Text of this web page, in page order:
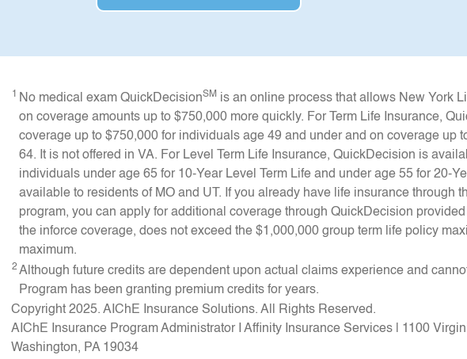
1 No medical exam QuickDecisionSM is an online process that allows New York
on coverage amounts up to $750,000 more quickly. For Term Life Insurance,
coverage up to $750,000 for individuals age 49 and under and on coverage up
64. It is not offered in VA. For Level Term Life Insurance, QuickDecision is
individuals under age 65 for 10-Year Level Term Life and under age 55 for 20-
available to residents of MO and UT. If you already have life insurance through
program, you can apply for additional coverage through QuickDecision
the inforce coverage, does not exceed the $1,000,000 group term life policy
maximum.
2 Although future credits are dependent upon actual claims experience and
Program has been granting premium credits for years.
Copyright 2025. AIChE Insurance Solutions. All Rights Reserved.
AIChE Insurance Program Administrator I Affinity Insurance Services | 1100
Washington, PA 19034